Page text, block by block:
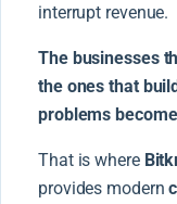
interrupt revenue.
The businesses
the ones that
problems
That is where
provides modern